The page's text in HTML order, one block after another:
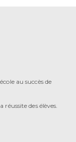
au succès de
des élèves.